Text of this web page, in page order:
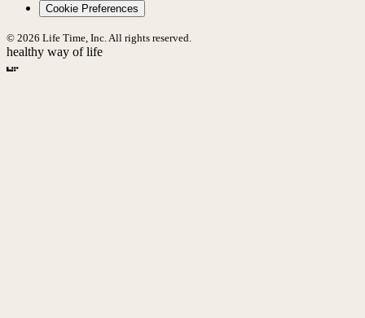
Cookie Preferences
© 2026 Life Time, Inc. All rights reserved.
healthy way of life